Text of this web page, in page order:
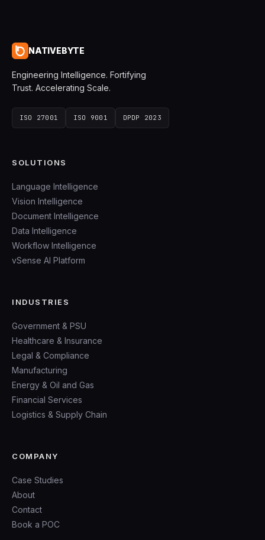
NATIVEBYTE
Engineering Intelligence. Fortifying
Trust. Accelerating Scale.
ISO 27001 ISO 9001 DPDP 2023
SOLUTIONS
Language Intelligence
Vision Intelligence
Document Intelligence
Data Intelligence
Workflow Intelligence
vSense AI Platform
INDUSTRIES
Government & PSU
Healthcare & Insurance
Legal & Compliance
Manufacturing
Energy & Oil and Gas
Financial Services
Logistics & Supply Chain
COMPANY
Case Studies
About
Contact
Book a POC